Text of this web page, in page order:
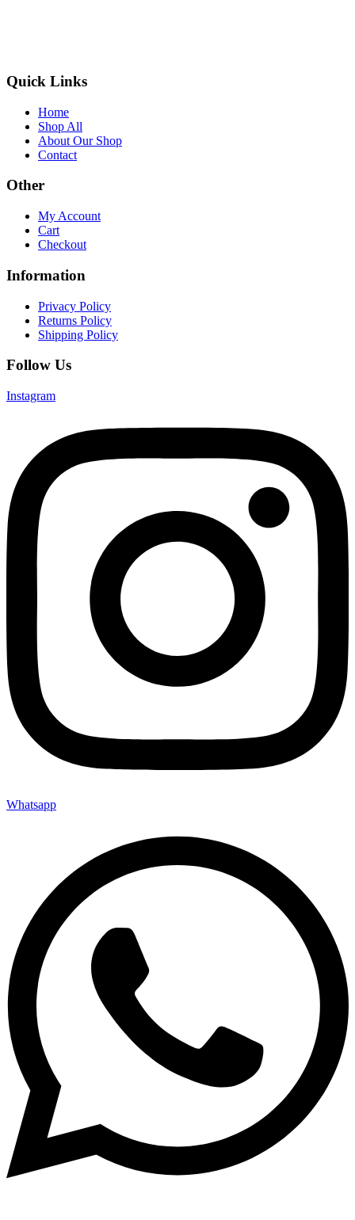
Quick Links
Home
Shop All
About Our Shop
Contact
Other
My Account
Cart
Checkout
Information
Privacy Policy
Returns Policy
Shipping Policy
Follow Us
Instagram
Whatsapp